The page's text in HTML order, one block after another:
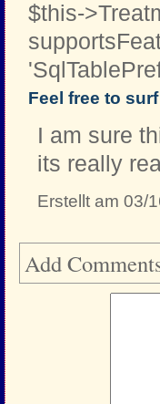
$this-
Feel free to
I am sure
its really
Erstellt am 03/
Add